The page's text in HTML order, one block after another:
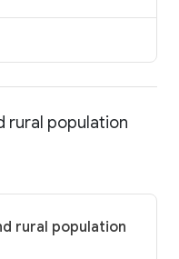
rural population
rural population